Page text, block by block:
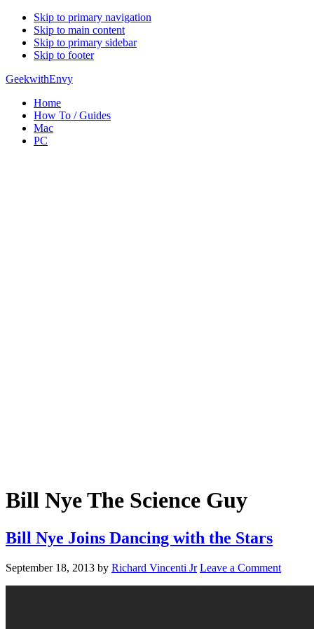
Skip to primary navigation
Skip to main content
Skip to primary sidebar
Skip to footer
GeekwithEnvy
Home
How To / Guides
Mac
PC
Bill Nye The Science Guy
Bill Nye Joins Dancing with the Stars
September 18, 2013 by Richard Vincenti Jr Leave a Comment